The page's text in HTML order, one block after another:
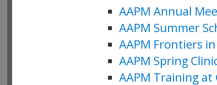
AAPM Annual
AAPM Summer
AAPM Frontiers
AAPM Spring
AAPM Training at